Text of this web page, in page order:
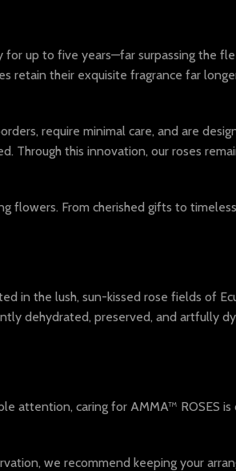
up to five years—far surpassing the
retain their exquisite fragrance far
require minimal care, and are
Through this innovation, our roses
flowers. From cherished gifts to
in the lush, sun-kissed rose fields of
dehydrated, preserved, and artfully
attention, caring for AMMA™ ROSES
we recommend keeping your